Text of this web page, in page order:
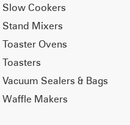
Slow Cookers
Stand Mixers
Toaster Ovens
Toasters
Vacuum Sealers & Bags
Waffle Makers